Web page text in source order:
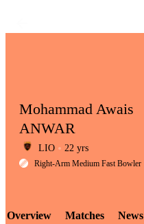
LCP
Mohammad Awais
ANWAR
LIO 22 yrs
Right-Arm Medium Fast Bowler
Overview Matches News